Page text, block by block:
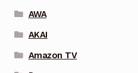
AWA
AKAI
Amazon TV